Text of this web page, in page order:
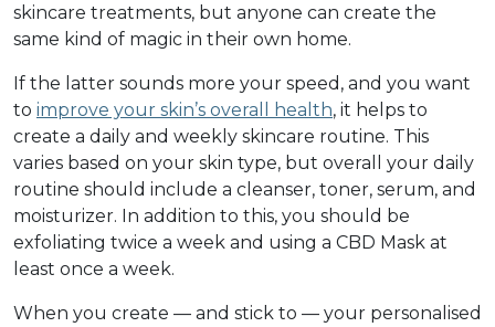
skincare treatments, but anyone can create the
same kind of magic in their own home.
If the latter sounds more your speed, and you want
to improve your skin’s overall health, it helps to
create a daily and weekly skincare routine. This
varies based on your skin type, but overall your daily
routine should include a cleanser, toner, serum, and
moisturizer. In addition to this, you should be
exfoliating twice a week and using a CBD Mask at
least once a week.
When you create — and stick to — your personalised